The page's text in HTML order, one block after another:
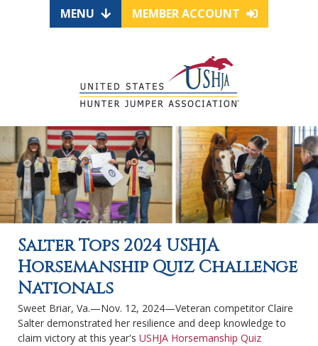
MENU MEMBER ACCOUNT
Salter Tops 2024 USHJA
Horsemanship Quiz Challenge
Nationals
Sweet Briar, Va.—Nov. 12, 2024—Veteran competitor Claire
Salter demonstrated her resilience and deep knowledge to
claim victory at this year's USHJA Horsemanship Quiz